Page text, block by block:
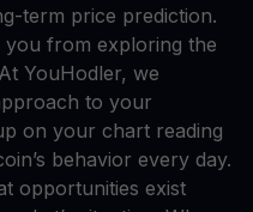
term price prediction.
you from exploring the
YouHodler, we
to your
on your chart reading
behavior every day.
opportunities exist